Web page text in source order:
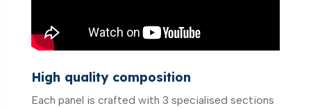
High quality composition
Each panel is crafted with 3 specialised sections